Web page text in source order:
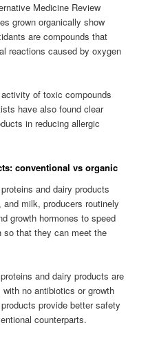
Medicine Review
grown organically show
are compounds that
reactions caused by oxygen
of toxic compounds
have also found clear
in reducing allergic
conventional vs organic
and dairy products
milk, producers routinely
growth hormones to speed
so that they can meet the
and dairy products are
no antibiotics or growth
provide better safety
counterparts.